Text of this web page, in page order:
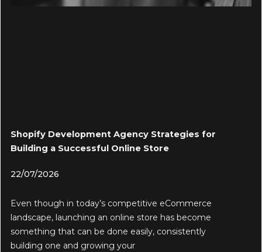
Shopify Development Agency Strategies for
Building a Successful Online Store
22/07/2026
Even though in today’s competitive eCommerce
landscape, launching an online store has become
something that can be done easily, consistently
building one and growing your